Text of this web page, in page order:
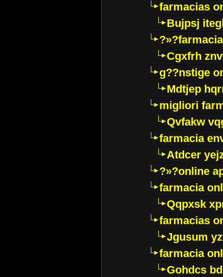
farmacias
Bujpsj
Cgxfrh
g??nstige
Mdtjep
migliori
Qvfakw
farmacia
Atdcer
?»?online
farmacia
Qqpxsk
farmacias
Jgusum
farmacia
Gohdcs